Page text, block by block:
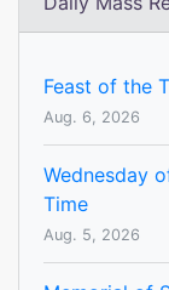
Feast of the
Aug. 6, 2026
Wednesday
Time
Aug. 5, 2026